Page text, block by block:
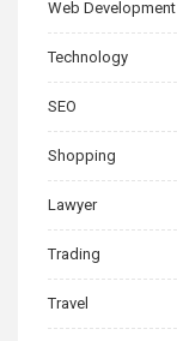
Web Development
Technology
SEO
Shopping
Lawyer
Trading
Travel